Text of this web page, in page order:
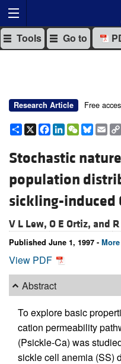
Tools Go to
Research Article Free
Share
X Facebook
LinkedIn
WeChat
Bluesky
Stochastic
population
sickling-induced
V L Lew, O E Ortiz, and
Published June 1, 1997 -
View PDF
Abstract
To explore basic
cation permeability
(Psickle-Ca) was
sickle cell anemia (SS)